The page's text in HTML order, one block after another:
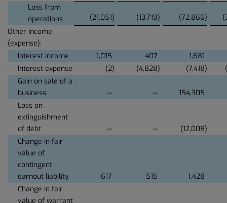
Loss from
operations
(21,051) (13,719) (72,866)
Other income
(expense):
Interest income
1,015 407
1,681
Interest expense
(2) (4,828) (7,418)
Gain on sale of a
business
— —
154,305
Loss on
extinguishment
of debt
— — (12,008)
Change in fair
value of
contingent
earnout liability
617 515
1,428
Change in fair
value of warrant